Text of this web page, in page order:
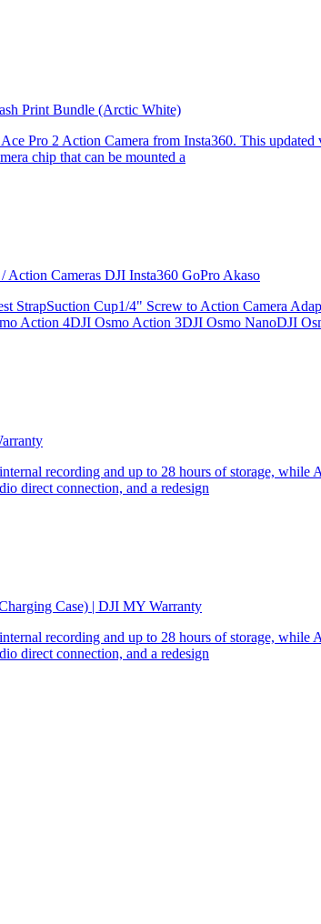
Print Bundle (Arctic White)
Pro 2 Action Camera from Insta360. This
chip that can be mounted a
Action Cameras DJI Insta360 GoPro Akaso
StrapSuction Cup1/4" Screw to Action Camera
Action 4DJI Osmo Action 3DJI Osmo NanoDJI
recording and up to 28 hours of storage, while
direct connection, and a redesign
Case) | DJI MY Warranty
recording and up to 28 hours of storage, while
direct connection, and a redesign